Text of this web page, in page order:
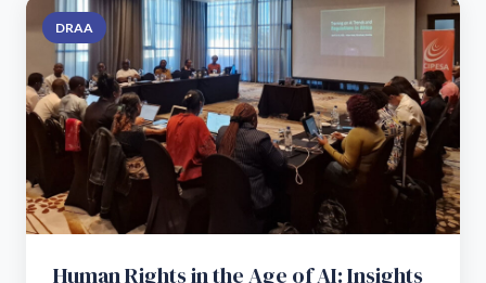
DRAA
Human Rights in the Age of AI: Insights